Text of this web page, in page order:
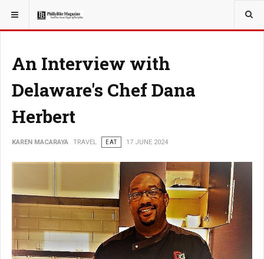
YOU ARE HERE: TRAVEL
An Interview with
Delaware's Chef Dana
Herbert
KAREN MACARAYA TRAVEL EAT 17 JUNE 2024